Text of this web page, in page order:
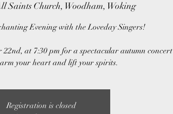
Saints Church, Woodham, Woking
Evening with the Loveday Singers!
22nd, at 7:30 pm for a spectacular autumn concert
your heart and lift your spirits.
Registration is closed